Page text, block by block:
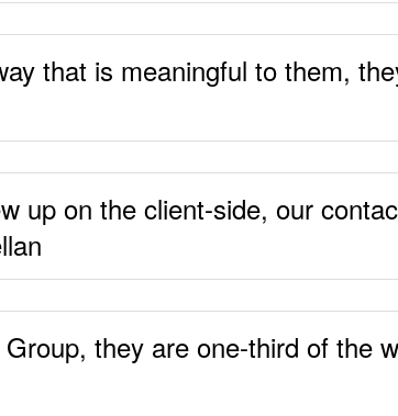
that is meaningful to them,
up on the client-side, our
they are one-third of the